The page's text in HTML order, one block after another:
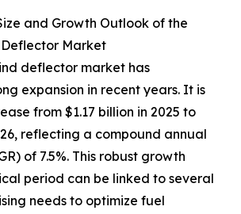
and Growth Outlook of the
Market
deflector market has
expansion in recent years. It is
from $1.17 billion in 2025 to
reflecting a compound annual
of 7.5%. This robust growth
period can be linked to several
needs to optimize fuel